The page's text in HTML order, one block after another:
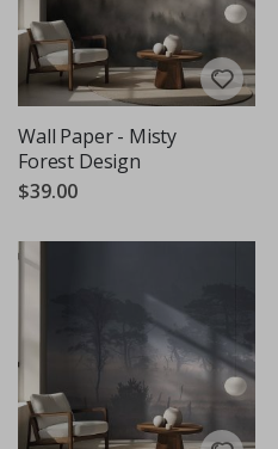
Wall Paper - Misty
Forest Design
$39.00